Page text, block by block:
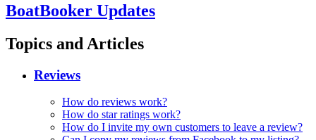
BoatBooker Updates
Topics and Articles
Reviews
How do reviews work?
How do star ratings work?
How do I invite my own customers to leave a review?